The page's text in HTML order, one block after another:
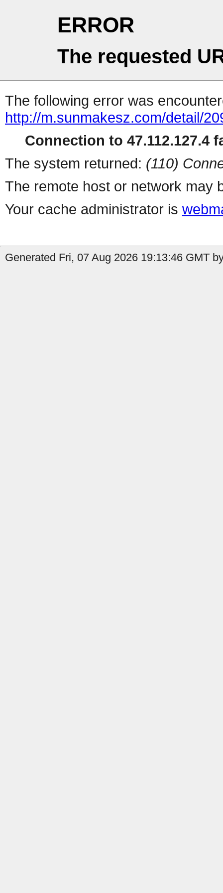
ERROR
The requested
The following error was
http://m.sunmakesz.com/detail/
Connection to 47.112.127.4
The system returned: (110)
The remote host or network may
Your cache administrator is
Generated Fri, 07 Aug 2026 19:13:46 GMT